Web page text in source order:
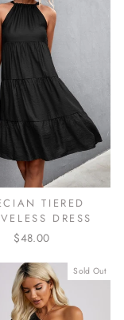
TIERED
DRESS
$48.00
Sold Out